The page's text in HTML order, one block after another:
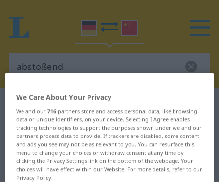
German-Chinese dictionary
German-Chinese translation for
"abstoßend"
"abstoßend" Chinese translation
We Care About Your Privacy
We and our716 partners store and access personal data, like browsing
data or unique identifiers, on your device. Selecting I Agree enables
tracking technologies to support the purposes shown under we and our
partners process data to provide. If trackers are disabled, some content
and ads you see may not be as relevant to you. You can resurface this
menu to change your choices or withdraw consent at any time by
clicking the Privacy Settings link on the bottom of the webpage. Your
choices will have effect within our Website. For more details, refer to our
Privacy Policy.